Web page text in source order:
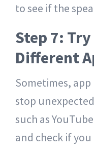
to see if the
Step 7:
Different
Sometimes,
stop
such as
and check if